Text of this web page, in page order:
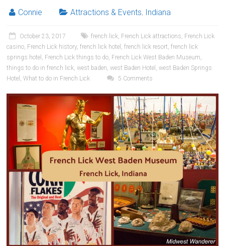
Connie Attractions & Events, Indiana
October 23, 2017 french lick, French Lick attractions, French Lick
casino, French Lick history,french lick hotel ,french lick resort,french lick
springs hotel , French Lick things to do, French Lick West Baden Museum,
things to do in french lick,west baden,west Baden Hotel ,west Baden Springs
Hotel ,What to do in French Lick 5 Comments